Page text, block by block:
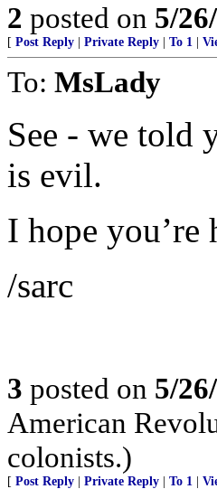
2 posted on 5/
[ Post Reply Private Reply To 1
To: MsLady
See - we told
is evil.
I hope you’re
/sarc
3 posted on 5/
American
colonists.)
[ Post Reply Private Reply To 1